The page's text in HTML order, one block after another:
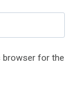
browser for the